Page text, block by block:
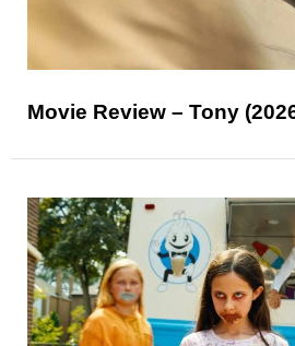
Movie Review – Tony